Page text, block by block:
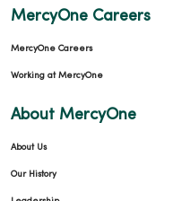
MercyOne Careers
MercyOne Careers
Working at MercyOne
About MercyOne
About Us
Our History